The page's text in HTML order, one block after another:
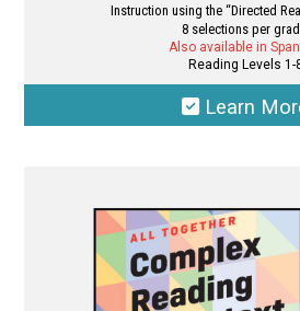
Instruction using the “Directed
8 selections per
Also available in
Reading Levels 1-
Learn
multiple
The